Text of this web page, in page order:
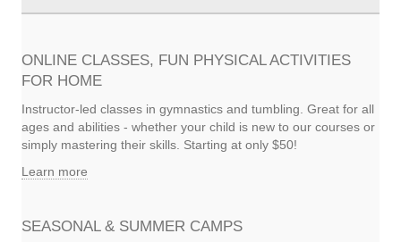
ONLINE CLASSES, FUN PHYSICAL ACTIVITIES
FOR HOME
Instructor-led classes in gymnastics and tumbling. Great for all
ages and abilities - whether your child is new to our courses or
simply mastering their skills. Starting at only $50!
Learn more
SEASONAL & SUMMER CAMPS